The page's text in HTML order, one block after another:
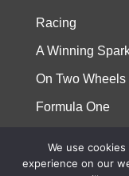
Racing
A Winning
On Two Wheels
Formula One
© 2023 Niterra.
We use
experience on our